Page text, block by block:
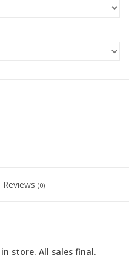
Reviews (0)
store. All sales final.